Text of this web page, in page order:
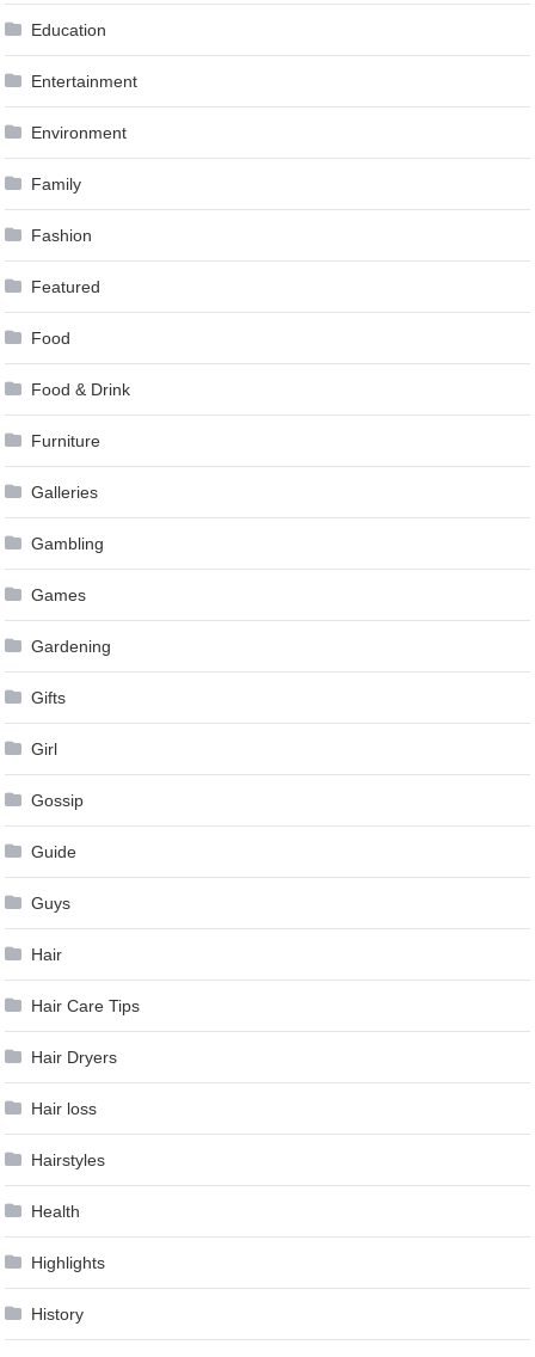
Education
Entertainment
Environment
Family
Fashion
Featured
Food
Food & Drink
Furniture
Galleries
Gambling
Games
Gardening
Gifts
Girl
Gossip
Guide
Guys
Hair
Hair Care Tips
Hair Dryers
Hair loss
Hairstyles
Health
Highlights
History